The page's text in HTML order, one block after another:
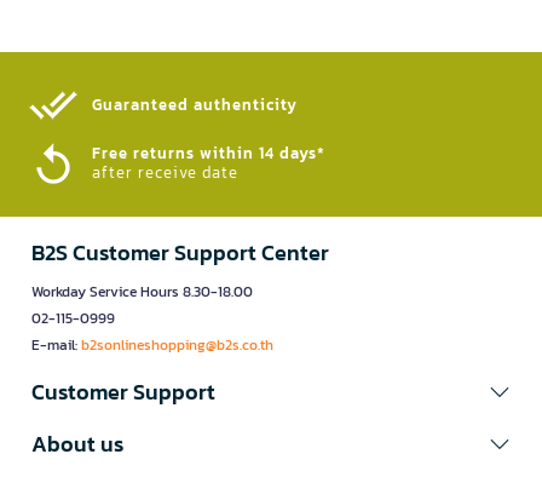
Guaranteed authenticity​
Free returns within 14 days*
after receive date
B2S Customer Support Center
Workday Service Hours 8.30-18.00
02-115-0999
E-mail:b2sonlineshopping@b2s.co.th
Customer Support
About us